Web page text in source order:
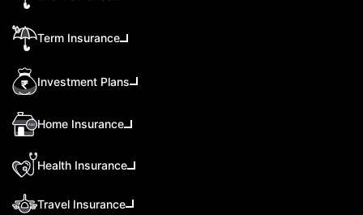
Term Insurance
Investment Plans
Home Insurance
Health Insurance
Travel Insurance